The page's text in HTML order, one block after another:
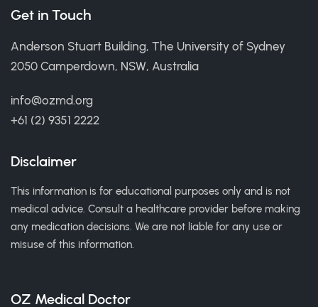
Get in Touch
Anderson Stuart Building, The University of Sydney
2050 Camperdown, NSW, Australia
info@ozmd.org
+61 (2) 9351 2222
Disclaimer
This information is for educational purposes only and is not
medical advice. Consult a healthcare provider before making
any medication decisions. We are not liable for any use or
misuse of this information.
OZ Medical Doctor